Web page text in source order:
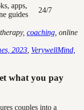
apps,
guides
24/7
coaching , online
2023 VerywellMind,
what you pay
couples into a